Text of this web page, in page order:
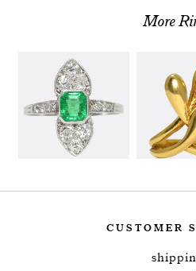
More
CUSTOMER